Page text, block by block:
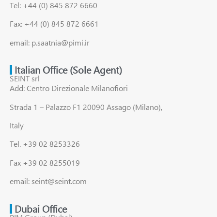
Tel: +44 (0) 845 872 6660
Fax: +44 (0) 845 872 6661
email: p.saatnia@pimi.ir
Italian Office (Sole Agent)
SEINT srl
Add: Centro Direzionale Milanofiori
Strada 1 – Palazzo F1 20090 Assago (Milano),
Italy
Tel. +39 02 8253326
Fax +39 02 8255019
email: seint@seint.com
Dubai Office